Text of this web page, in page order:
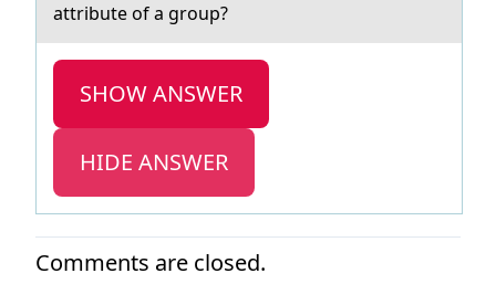
аttribute of a group?
SHOW ANSWER
HIDE ANSWER
Comments are closed.